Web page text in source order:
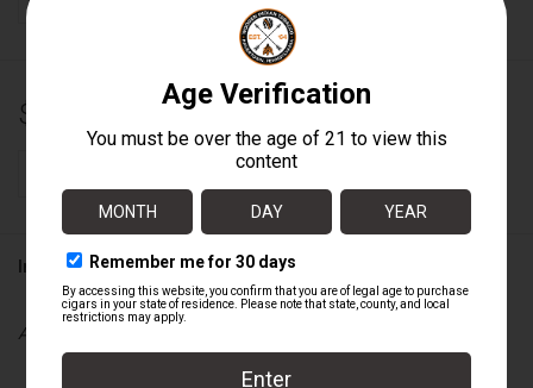
$11.50
-
ADD TO CART
Information
Availability: